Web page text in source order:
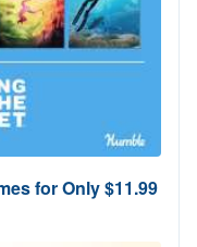
for Only $11.99